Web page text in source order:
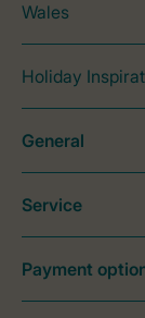
Wales
Holiday
General
Service
Payment